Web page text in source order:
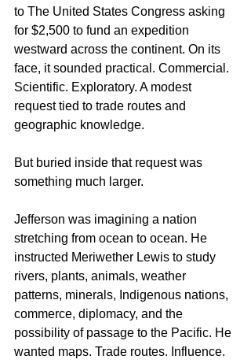
to The United States Congress asking
for $2,500 to fund an expedition
westward across the continent. On its
face, it sounded practical. Commercial.
Scientific. Exploratory. A modest
request tied to trade routes and
geographic knowledge.
But buried inside that request was
something much larger.
Jefferson was imagining a nation
stretching from ocean to ocean. He
instructed Meriwether Lewis to study
rivers, plants, animals, weather
patterns, minerals, Indigenous nations,
commerce, diplomacy, and the
possibility of passage to the Pacific. He
wanted maps. Trade routes. Influence.